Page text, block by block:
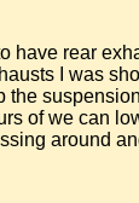
rear
I was
of we can
around